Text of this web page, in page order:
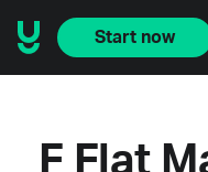
Start now
F Flat